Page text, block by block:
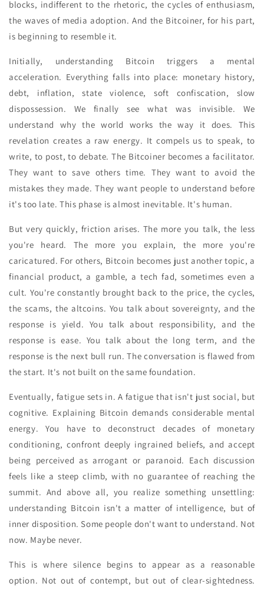
blocks, indifferent to the rhetoric, the cycles of enthusiasm,
the waves of media adoption. And the Bitcoiner, for his part,
is beginning to resemble it.
Initially, understanding Bitcoin triggers a mental
acceleration. Everything falls into place: monetary history,
debt, inflation, state violence, soft confiscation, slow
dispossession. We finally see what was invisible. We
understand why the world works the way it does. This
revelation creates a raw energy. It compels us to speak, to
write, to post, to debate. The Bitcoiner becomes a facilitator.
They want to save others time. They want to avoid the
mistakes they made. They want people to understand before
it's too late. This phase is almost inevitable. It's human.
But very quickly, friction arises. The more you talk, the less
you're heard. The more you explain, the more you're
caricatured. For others, Bitcoin becomes just another topic, a
financial product, a gamble, a tech fad, sometimes even a
cult. You're constantly brought back to the price, the cycles,
the scams, the altcoins. You talk about sovereignty, and the
response is yield. You talk about responsibility, and the
response is ease. You talk about the long term, and the
response is the next bull run. The conversation is flawed from
the start. It's not built on the same foundation.
Eventually, fatigue sets in. A fatigue that isn't just social, but
cognitive. Explaining Bitcoin demands considerable mental
energy. You have to deconstruct decades of monetary
conditioning, confront deeply ingrained beliefs, and accept
being perceived as arrogant or paranoid. Each discussion
feels like a steep climb, with no guarantee of reaching the
summit. And above all, you realize something unsettling:
understanding Bitcoin isn't a matter of intelligence, but of
inner disposition. Some people don't want to understand. Not
now. Maybe never.
This is where silence begins to appear as a reasonable
option. Not out of contempt, but out of clear-sightedness.